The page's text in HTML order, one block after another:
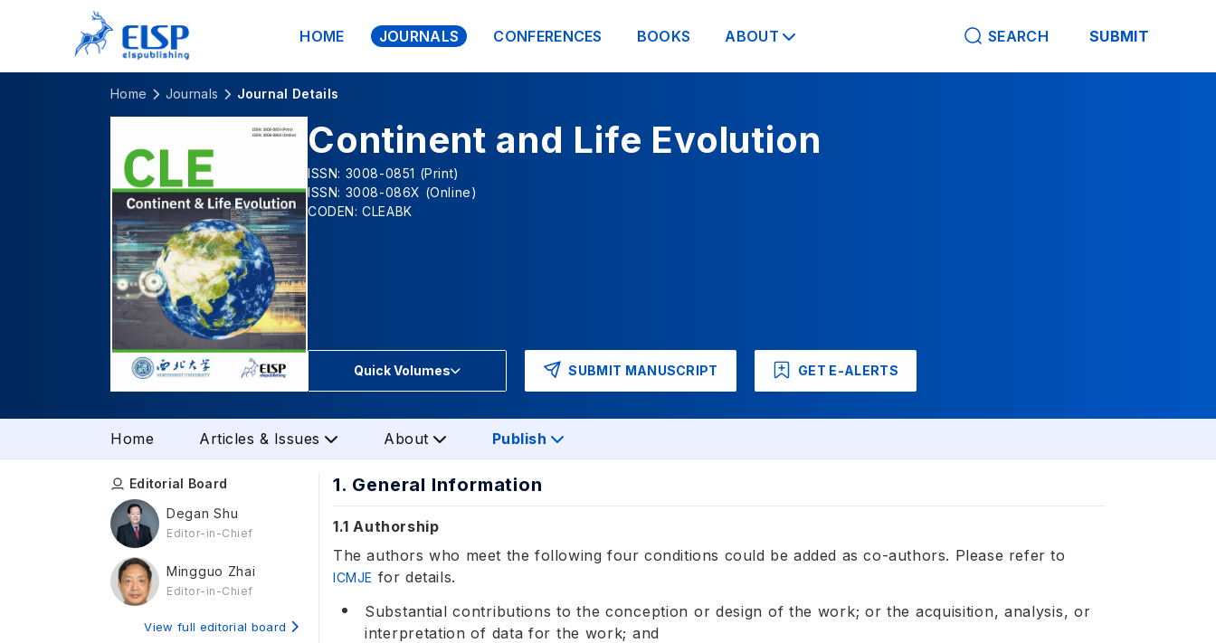
HOME JOURNALS CONFERENCES BOOKS ABOUT SEARCH SUBMIT
Home Journals Journal Details
Continent and Life Evolution
ISSN: 3008-0851 (Print)
ISSN: 3008-086X (Online)
CODEN: CLEABK
Quick Volumes SUBMIT MANUSCRIPT GET E-ALERTS
Home Articles & Issues About Publish
Editorial Board
Degan Shu
Editor-in-Chief
Mingguo Zhai
Editor-in-Chief
View full editorial board
1. General Information
1.1 Authorship
The authors who meet the following four conditions could be added as co-authors. Please refer to
ICMJE for details.
Substantial contributions to the conception or design of the work; or the acquisition, analysis, or
interpretation of data for the work; and